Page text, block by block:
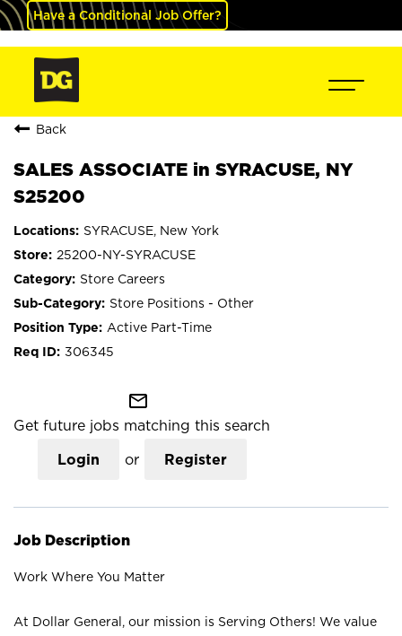
Have a Conditional Job Offer?
Back
SALES ASSOCIATE in SYRACUSE, NY
S25200
SYRACUSE, New York
25200-NY-SYRACUSE
Store Careers
Store Positions - Other
Active Part-Time
306345
mail_outline
Get future jobs matching this search
Login or Register
Job Description
Work Where You Matter
At Dollar General, our mission is Serving Others! We value